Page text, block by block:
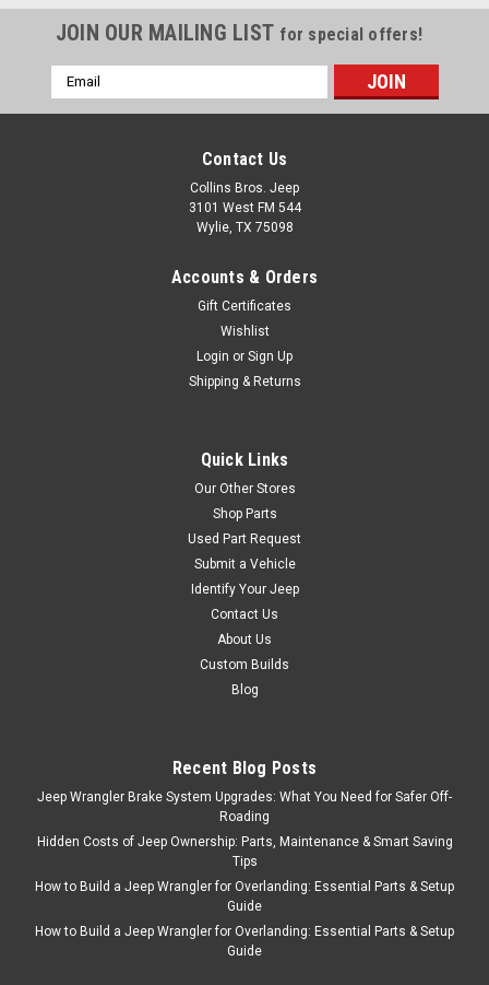
Fits: Jeep Wrangler (YJ)
(1991-1992); KDX w/ 2.5L
(1987-1990) w/ 2.5L engine.
Jeep Cherokee (XJ) (1984-
Comanche (MJ) (1986) w/
Jeep CJ-5 (1983) w/ AMC
2.5L...
$19.99
COMPARE
Omix
'97-'06 TJ 4.0 Valve
Cover Gasket
Valve Cover Gasket, 1997-
2006 Wrangler (4.0L), 1996-
Grand Cherokee (ZJ) (1996-
1998) w/ 4...
$29.95
ADD TO CART
JOIN OUR MAILING LIST for special offers!
Email
Address
Contact Us
Collins Bros. Jeep
3101 West FM 544
Wylie, TX 75098
Accounts & Orders
Gift Certificates
Wishlist
Login or Sign Up
Shipping & Returns
Quick Links
Our Other Stores
Shop Parts
Used Part Request
Submit a Vehicle
Identify Your Jeep
Contact Us
About Us
Custom Builds
Blog
Recent Blog Posts
Jeep Wrangler Brake System Upgrades: What You Need for Safer Off-
Roading
Hidden Costs of Jeep Ownership: Parts, Maintenance & Smart Saving
Tips
How to Build a Jeep Wrangler for Overlanding: Essential Parts & Setup
Guide
How to Build a Jeep Wrangler for Overlanding: Essential Parts & Setup
Guide